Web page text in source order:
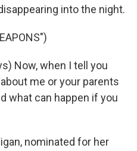
into the night.
Now, when I tell you
me or your parents
what can happen if you
nominated for her